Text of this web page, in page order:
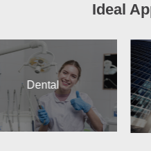
Ideal